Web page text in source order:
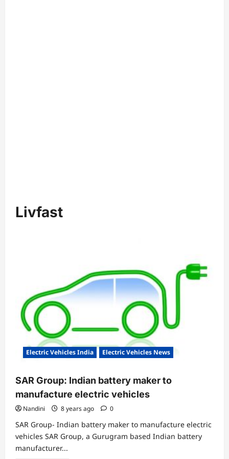
Livfast
Electric Vehicles India Electric Vehicles News
SAR Group: Indian battery maker to
manufacture electric vehicles
Nandini 8 years ago 0
SAR Group- Indian battery maker to manufacture electric
vehicles SAR Group, a Gurugram based Indian battery
manufacturer...